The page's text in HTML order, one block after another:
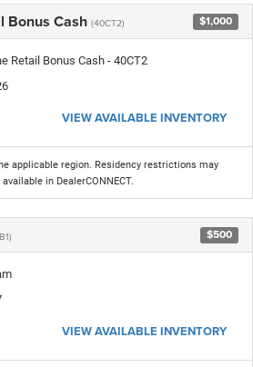
Bonus Cash (40CT2) $1,000
Retail Bonus Cash - 40CT2
VIEW AVAILABLE INVENTORY
applicable region. Residency restrictions may
in DealerCONNECT.
$500
VIEW AVAILABLE INVENTORY